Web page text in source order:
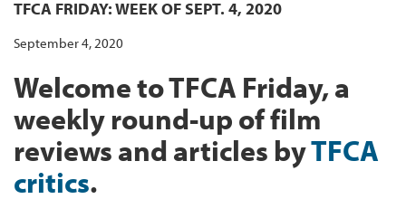
TFCA FRIDAY: WEEK OF SEPT. 4, 2020
September 4, 2020
Welcome to TFCA Friday, a
weekly round-up of film
reviews and articles byTFCA
critics.